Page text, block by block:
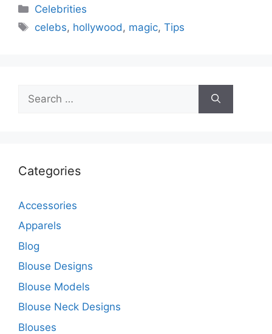
Categories
Celebrities
Tags
celebs, hollywood , magic,Tips
for:
Categories
Accessories
Apparels
Blog
Blouse Designs
Blouse Models
Blouse Neck Designs
Blouses